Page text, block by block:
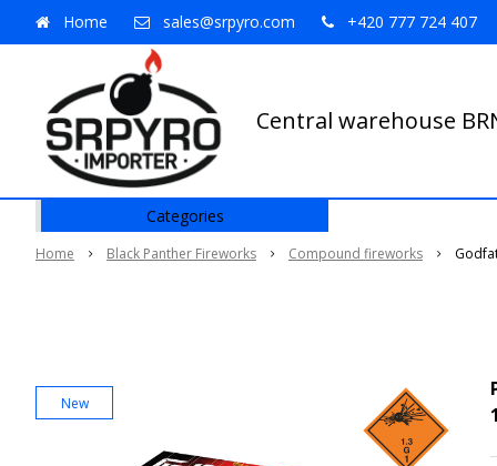
Central warehouse
Home sales@srpyro.com +420 777 724 407
Home Black Panther Fireworks Compound fireworks
New
Categories